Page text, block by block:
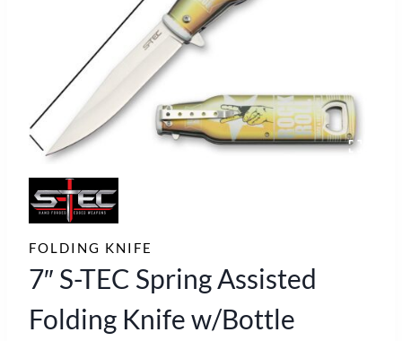
FOLDING KNIFE
7″ S-TEC Spring Assisted
Folding Knife w/Bottle